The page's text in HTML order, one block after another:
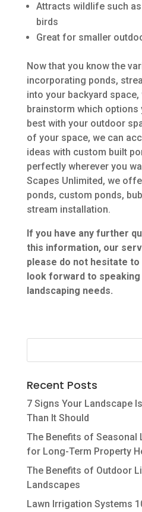
Attracts wildlife such
birds
Great for smaller
Now that you know the
incorporating ponds,
into your backyard
brainstorm which options
best with your outdoor
of your space, we can
ideas with custom built
perfectly wherever you
Scapes Unlimited, we
ponds, custom ponds,
stream installation.
If you have any further
this information, our
please do not hesitate to
look forward to speaking
landscaping needs.
Recent Posts
7 Signs Your Landscape
Than It Should
The Benefits of Seasonal
for Long-Term Property
The Benefits of Outdoor
Landscapes
Lawn Irrigation Systems